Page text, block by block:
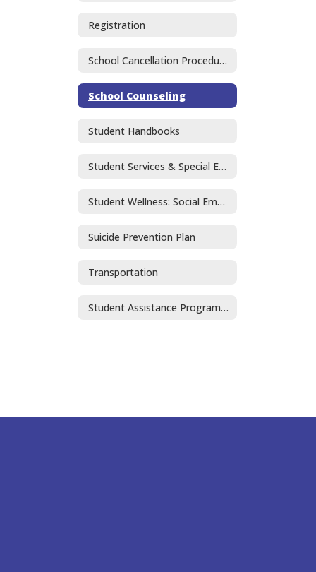
Registration
School Cancellation Procedures
School Counseling
Student Handbooks
Student Services & Special Education
Student Wellness: Social Emotional Learning and Mental Health
Suicide Prevention Plan
Transportation
Student Assistance Program (SAP)